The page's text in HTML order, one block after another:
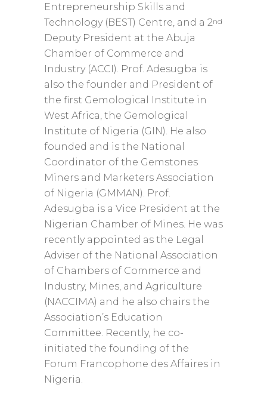
Entrepreneurship Skills and
Technology (BEST) Centre, and a 2nd
Deputy President at the Abuja
Chamber of Commerce and
Industry (ACCI). Prof. Adesugba is
also the founder and President of
the first Gemological Institute in
West Africa, the Gemological
Institute of Nigeria (GIN). He also
founded and is the National
Coordinator of the Gemstones
Miners and Marketers Association
of Nigeria (GMMAN). Prof.
Adesugba is a Vice President at the
Nigerian Chamber of Mines. He was
recently appointed as the Legal
Adviser of the National Association
of Chambers of Commerce and
Industry, Mines, and Agriculture
(NACCIMA) and he also chairs the
Association’s Education
Committee. Recently, he co-
initiated the founding of the
Forum Francophone des Affaires in
Nigeria.